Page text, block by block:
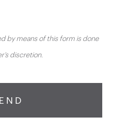
by means of this form is done
discretion.